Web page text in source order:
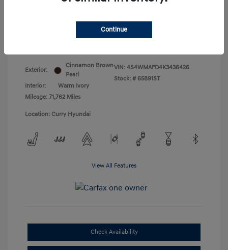
Exterior:
Cinnamon Brown
Pearl
Interior:
Warm Ivory
Mileage: 71,762 Miles
VIN: 4S4WMAFD4K3436426
Stock: # 65891ST
Location: Curry Hyundai
View All Features
Check Availability
Continue